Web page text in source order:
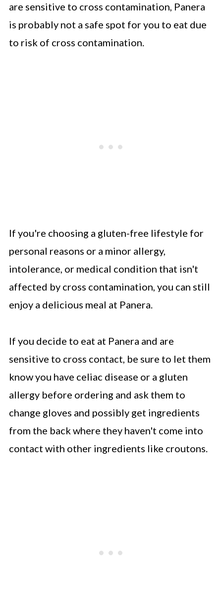
are sensitive to cross contamination, Panera
is probably not a safe spot for you to eat due
to risk of cross contamination.
If you're choosing a gluten-free lifestyle for
personal reasons or a minor allergy,
intolerance, or medical condition that isn't
affected by cross contamination, you can still
enjoy a delicious meal at Panera.
If you decide to eat at Panera and are
sensitive to cross contact, be sure to let them
know you have celiac disease or a gluten
allergy before ordering and ask them to
change gloves and possibly get ingredients
from the back where they haven't come into
contact with other ingredients like croutons.